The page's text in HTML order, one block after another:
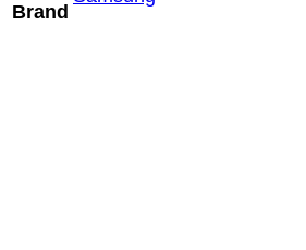
Brand